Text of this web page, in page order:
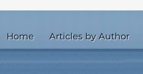
Home Articles by Author